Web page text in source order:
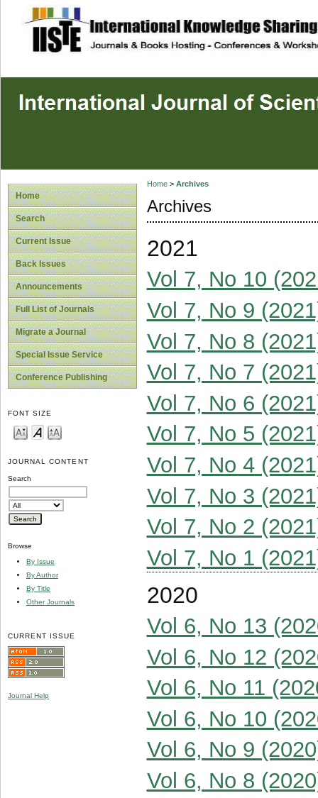
site description
Home
Search
Current Issue
Back Issues
Announcements
Full List of Journals
Migrate a Journal
Special Issue Service
Conference Publishing
FONT SIZE
JOURNAL CONTENT
Search
Browse
By Issue
By Author
By Title
Other Journals
CURRENT ISSUE
Journal Help
Home> Archives
Archives
2021
Vol 7, No 10
Vol 7, No 9
Vol 7, No 8
Vol 7, No 7
Vol 7, No 6
Vol 7, No 5
Vol 7, No 4
Vol 7, No 3
Vol 7, No 2
Vol 7, No 1
2020
Vol 6, No 13
Vol 6, No 12
Vol 6, No 11
Vol 6, No 10
Vol 6, No 9
Vol 6, No 8